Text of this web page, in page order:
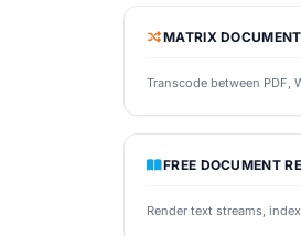
MATRIX
Transcode between PDF,
FREE DOCUMENT
Render text streams,